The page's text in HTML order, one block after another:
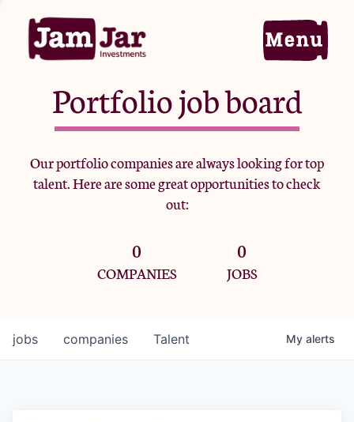
Home
Portfolio
Team
Criteria
Portfolio job board
Our portfolio companies are always looking for top
talent. Here are some great opportunities to check
out:
0
COMPANIES
0
JOBS
jobs companies Talent My alerts